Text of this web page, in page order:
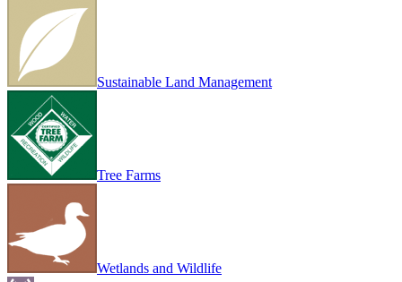
Sustainable Land Management
Tree Farms
Wetlands and Wildlife